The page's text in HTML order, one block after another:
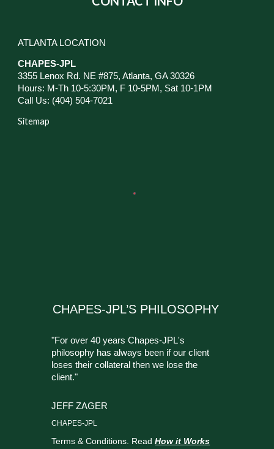
ATLANTA LOCATION
CHAPES-JPL
3355 Lenox Rd. NE #875, Atlanta, GA 30326
Hours: M-Th 10-5:30PM, F 10-5PM, Sat 10-1PM
Call Us: (404) 504-7021
Sitemap
CHAPES-JPL’S PHILOSOPHY
"For over 40 years Chapes-JPL's
philosophy has always been if our client
loses their collateral then we lose the
client."
JEFF ZAGER
CHAPES-JPL
Terms & Conditions. ReadHow it Works